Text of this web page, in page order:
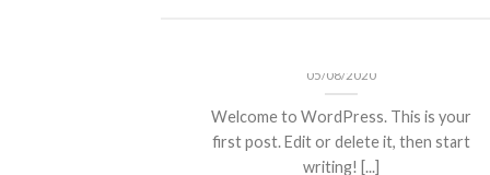
05/08/2020
Welcome to WordPress. This is your
first post. Edit or delete it, then start
writing! [...]